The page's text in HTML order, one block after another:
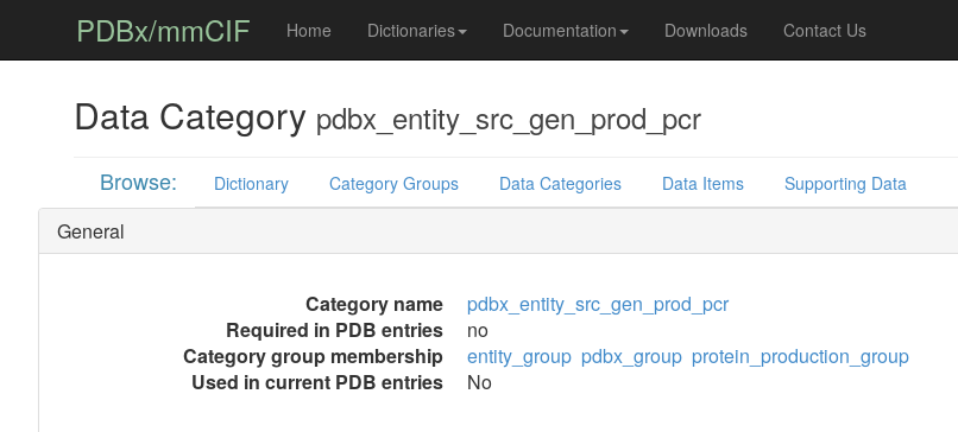
PDBx/mmCIF Home Dictionaries Documentation Downloads Contact Us
Data Category pdbx_entity_src_gen_prod_pcr
Browse: Dictionary Category Groups Data Categories Data Items Supporting Data
General
Category name
pdbx_entity_src_gen_prod_pcr
Required in PDB entries
no
Category group membership
entity_group pdbx_group protein_production_group
Used in current PDB entries
No